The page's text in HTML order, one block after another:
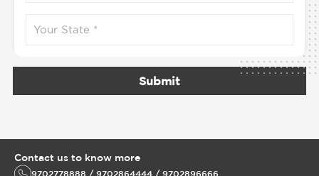
Submit
Contact us to know more
9702778888 / 9702864444 / 9702896666